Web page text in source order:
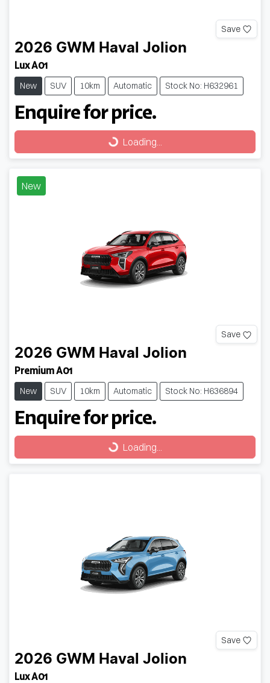
Save
2026 GWM Haval Jolion
Lux A01
New SUV 10km Automatic Stock No: H632961
Enquire for price.
Loading...
Loading...
New
Save
2026 GWM Haval Jolion
Premium A01
New SUV 10km Automatic Stock No: H636894
Enquire for price.
Loading...
Loading...
Save
2026 GWM Haval Jolion
Lux A01